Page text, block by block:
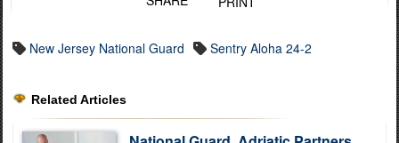
New Jersey National Guard Sentry Aloha 24-2
Related Articles